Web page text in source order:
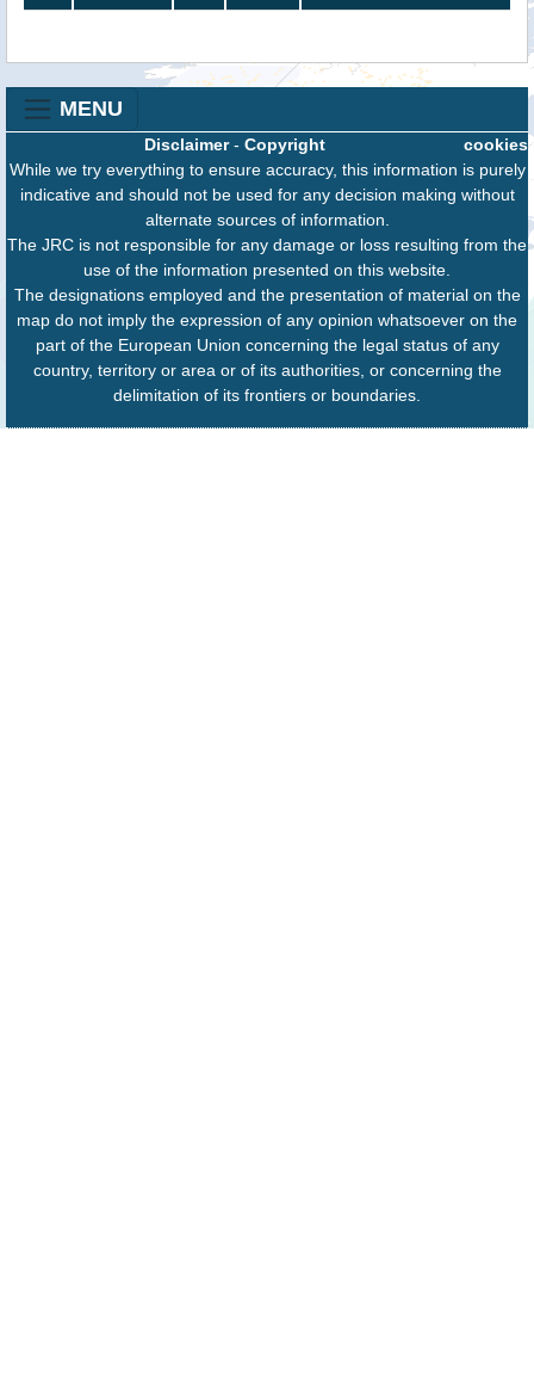
MENU
cookies
Disclaimer- Copyright
While we try everything to ensure accuracy, this information is purely
indicative and should not be used for any decision making without
alternate sources of information.
The JRC is not responsible for any damage or loss resulting from the
use of the information presented on this website.
The designations employed and the presentation of material on the
map do not imply the expression of any opinion whatsoever on the
part of the European Union concerning the legal status of any
country, territory or area or of its authorities, or concerning the
delimitation of its frontiers or boundaries.